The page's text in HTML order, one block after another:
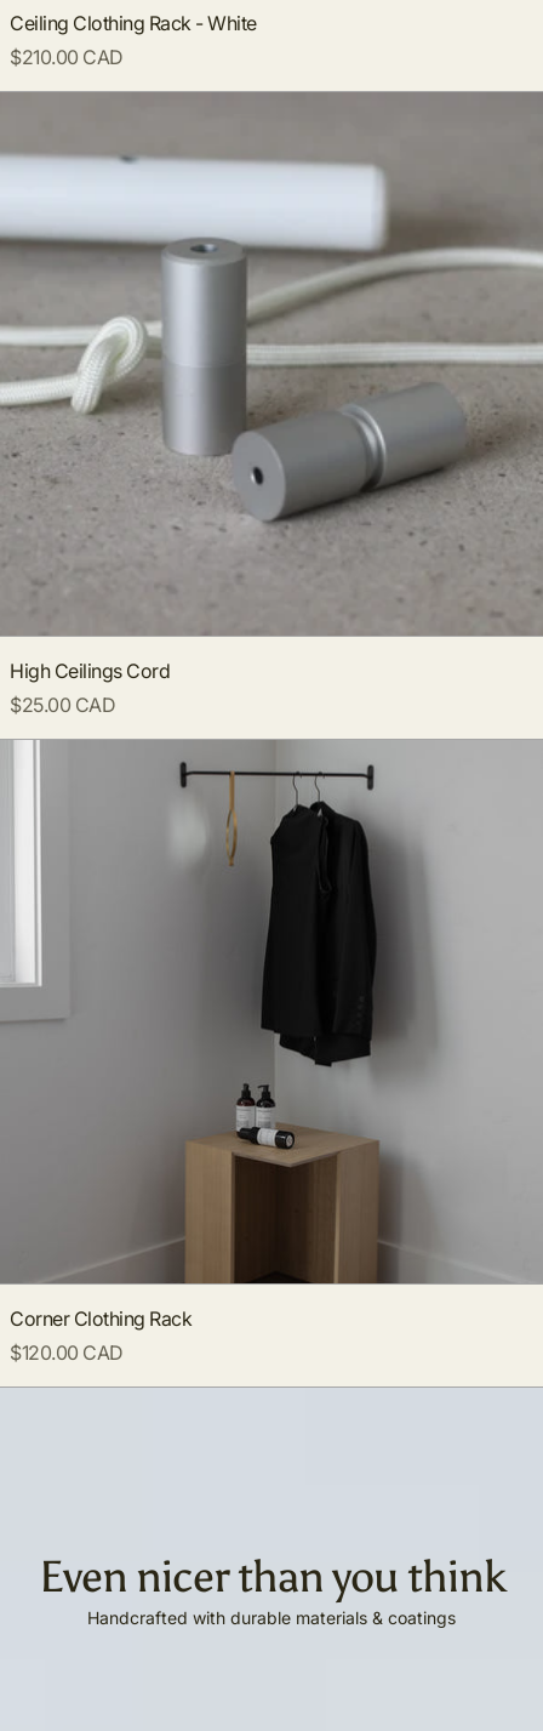
Ceiling Clothing Rack - White
$210.00 CAD
High Ceilings Cord
$25.00 CAD
Corner Clothing Rack
$120.00 CAD
Even nicer than you think
Handcrafted with durable materials & coatings